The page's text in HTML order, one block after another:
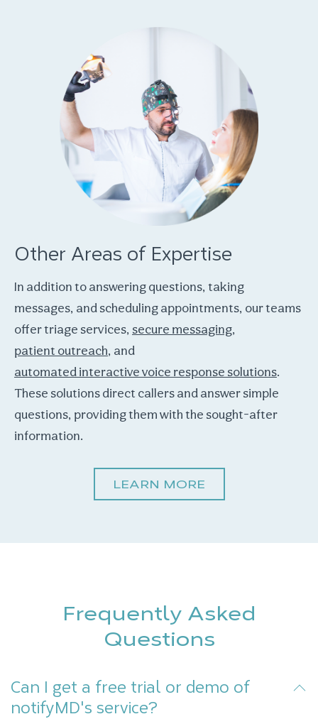
Other Areas of Expertise
In addition to answering questions, taking
messages, and scheduling appointments, our teams
offer triage services, secure messaging,
patient outreach, and
automated interactive voice response solutions.
These solutions direct callers and answer simple
questions, providing them with the sought-after
information.
LEARN MORE
Frequently Asked
Questions
Can I get a free trial or demo of
notifyMD's service?